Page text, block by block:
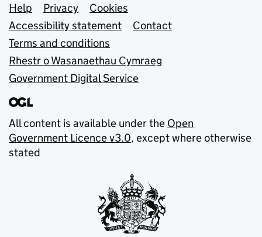
Support links
Help Privacy
Cookies
Accessibility statement
Contact
Terms and conditions
Rhestr o Wasanaethau Cymraeg
Government Digital Service
All content is available under the Open
Government Licence v3.0, except where otherwise
stated